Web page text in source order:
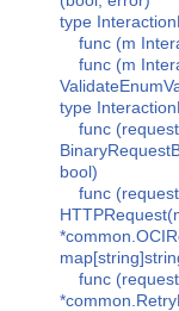
type
func (m
func (m
type
func
bool)
func
func